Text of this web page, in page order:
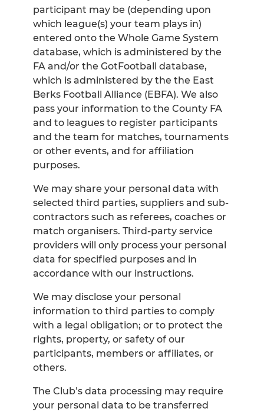
participant may be (depending upon
which league(s) your team plays in)
entered onto the Whole Game System
database, which is administered by the
FA and/or the GotFootball database,
which is administered by the the East
Berks Football Alliance (EBFA). We also
pass your information to the County FA
and to leagues to register participants
and the team for matches, tournaments
or other events, and for affiliation
purposes.
We may share your personal data with
selected third parties, suppliers and sub-
contractors such as referees, coaches or
match organisers. Third-party service
providers will only process your personal
data for specified purposes and in
accordance with our instructions.
We may disclose your personal
information to third parties to comply
with a legal obligation; or to protect the
rights, property, or safety of our
participants, members or affiliates, or
others.
The Club’s data processing may require
your personal data to be transferred